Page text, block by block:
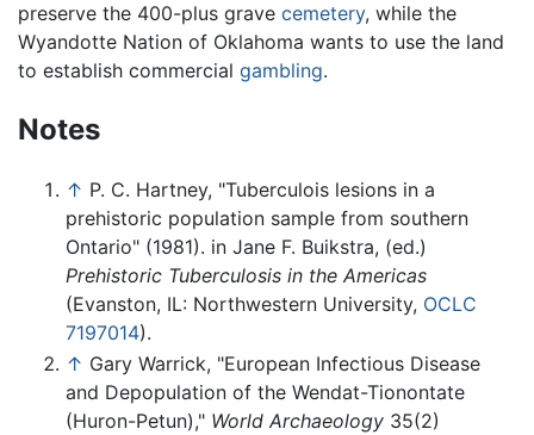
preserve the 400-plus grave cemetery, while the
Wyandotte Nation of Oklahoma wants to use the land
to establish commercial gambling.
Notes
↑ P. C. Hartney, "Tuberculois lesions in a
prehistoric population sample from southern
Ontario" (1981). in Jane F. Buikstra, (ed.)
Prehistoric Tuberculosis in the Americas
(Evanston, IL: Northwestern University, OCLC
7197014).
↑ Gary Warrick, "European Infectious Disease
and Depopulation of the Wendat-Tionontate
(Huron-Petun)," World Archaeology 35(2)